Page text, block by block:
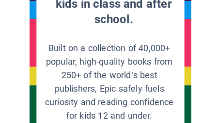
kids in class and after
school.
Built on a collection of 40,000+
popular, high-quality books from
250+ of the world’s best
publishers, Epic safely fuels
curiosity and reading confidence
for kids 12 and under.